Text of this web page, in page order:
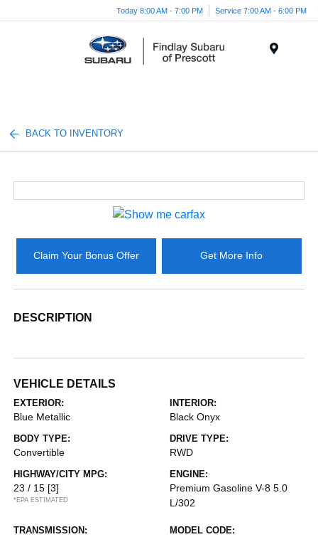
Today 8:00 AM - 7:00 PM Service 7:00 AM - 6:00 PM
BACK TO INVENTORY
Claim Your Bonus Offer Get More Info
DESCRIPTION
VEHICLE DETAILS
EXTERIOR:
Blue Metallic
INTERIOR:
Black Onyx
BODY TYPE:
Convertible
DRIVE TYPE:
RWD
HIGHWAY/CITY MPG:
23 / 15 [3]
*EPA ESTIMATED
ENGINE:
Premium Gasoline V-8 5.0
L/302
TRANSMISSION: MODEL CODE: